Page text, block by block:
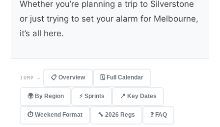
Whether you’re planning a trip to Silverstone
or just trying to set your alarm for Melbourne,
it’s all here.
JUMP — 📋 Overview 🗓 Full Calendar
🌍 By Region ⚡ Sprints 📍 Key Dates
⏱ Weekend Format 🔧 2026 Regs ❓ FAQ